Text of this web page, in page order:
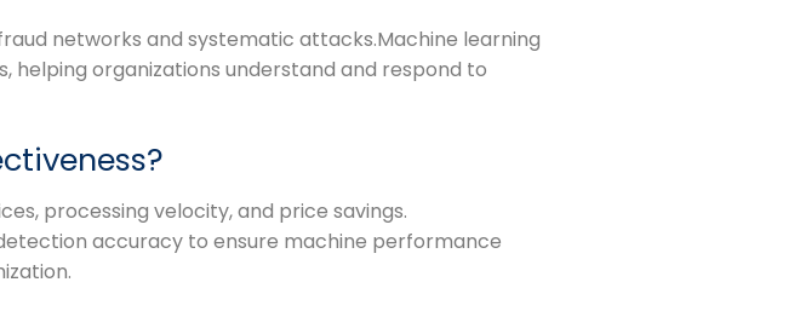
networks and systematic attacks.Machine learning
organizations understand and respond to
processing velocity, and price savings.
accuracy to ensure machine performance